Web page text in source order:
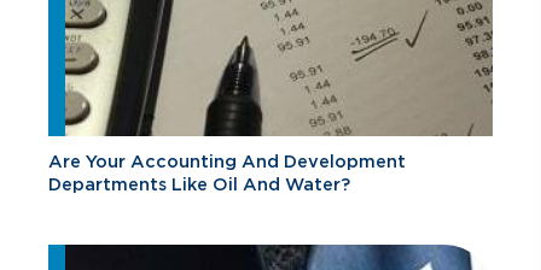
Are Your Accounting And Development
Departments Like Oil And Water?